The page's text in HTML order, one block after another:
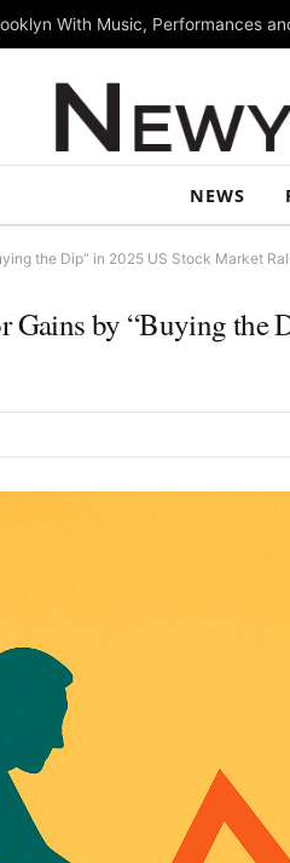
NEWS
the Dip” in 2025 US Stock Market
Gains by “Buying the